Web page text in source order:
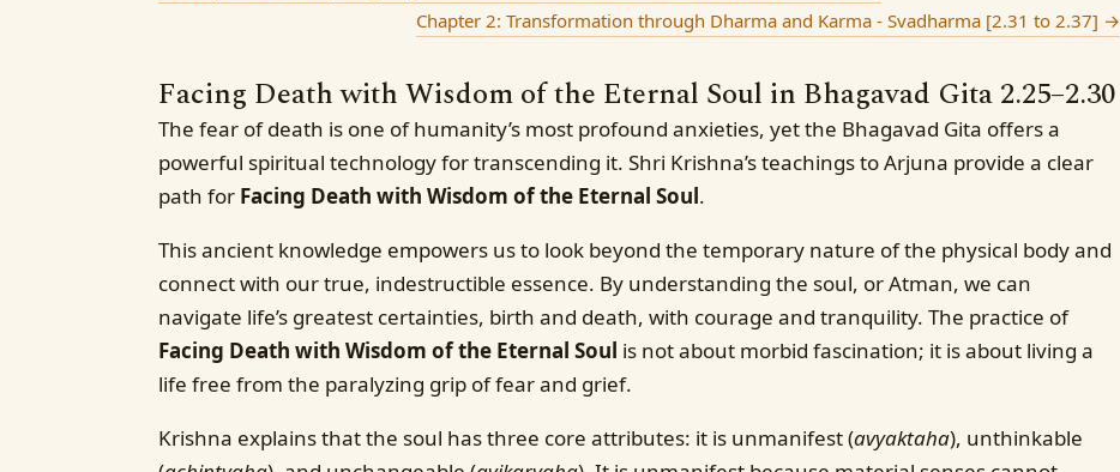
Chapter 2: Transformation through Dharma and Karma - Svadharma [2.31 to 2.37] →
Facing Death with Wisdom of the Eternal Soul in Bhagavad Gita 2.25–2.30
The fear of death is one of humanity’s most profound anxieties, yet the Bhagavad Gita offers a
powerful spiritual technology for transcending it. Shri Krishna’s teachings to Arjuna provide a clear
path for Facing Death with Wisdom of the Eternal Soul.
This ancient knowledge empowers us to look beyond the temporary nature of the physical body and
connect with our true, indestructible essence. By understanding the soul, or Atman, we can
navigate life’s greatest certainties, birth and death, with courage and tranquility. The practice of
Facing Death with Wisdom of the Eternal Soul is not about morbid fascination; it is about living a
life free from the paralyzing grip of fear and grief.
Krishna explains that the soul has three core attributes: it is unmanifest (avyaktaha), unthinkable